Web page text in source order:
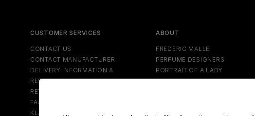
CUSTOMER SERVICES
CONTACT US
CONTACT MANUFACTURER
DELIVERY INFORMATION &
RESTRICTIONS
RETURNS & REFUNDS
FAQS
KLARNA
ABOUT
FREDERIC MALLE
PERFUME DESIGNERS
PORTRAIT OF A LADY
NEWS